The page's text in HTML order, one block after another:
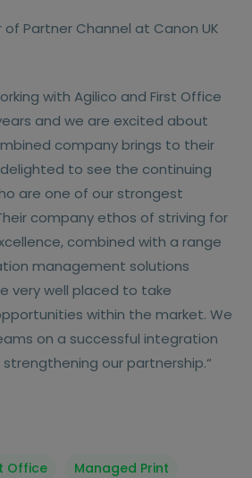
of Partner Channel at Canon UK
with Agilico and First Office
and we are excited about
company brings to their
to see the continuing
are one of our strongest
company ethos of striving for
combined with a range
management solutions
very well placed to take
within the market. We
on a successful integration
our partnership.“
Office Managed Print